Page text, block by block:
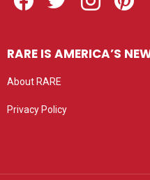
RARE IS AMERICA’S
About RARE
Privacy Policy